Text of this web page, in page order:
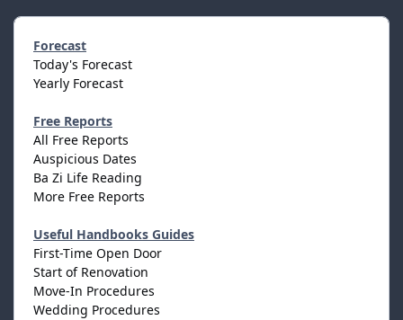
Forecast
Today's Forecast
Yearly Forecast
Free Reports
All Free Reports
Auspicious Dates
Ba Zi Life Reading
More Free Reports
Useful Handbooks Guides
First-Time Open Door
Start of Renovation
Move-In Procedures
Wedding Procedures